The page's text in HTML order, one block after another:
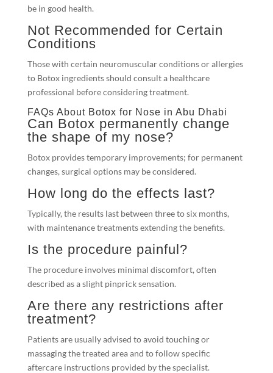
be in good health.
Not Recommended for Certain
Conditions
Those with certain neuromuscular conditions or allergies
to Botox ingredients should consult a healthcare
professional before considering treatment.
FAQs About Botox for Nose in Abu Dhabi
Can Botox permanently change
the shape of my nose?
Botox provides temporary improvements; for permanent
changes, surgical options may be considered.
How long do the effects last?
Typically, the results last between three to six months,
with maintenance treatments extending the benefits.
Is the procedure painful?
The procedure involves minimal discomfort, often
described as a slight pinprick sensation.
Are there any restrictions after
treatment?
Patients are usually advised to avoid touching or
massaging the treated area and to follow specific
aftercare instructions provided by the specialist.